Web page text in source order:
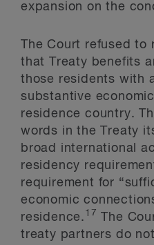
expansion on the
The Court refused to
that Treaty benefits
those residents with
substantive
residence country.
words in the Treaty
broad international
residency
requirement for
economic
residence. 17
The
treaty partners do